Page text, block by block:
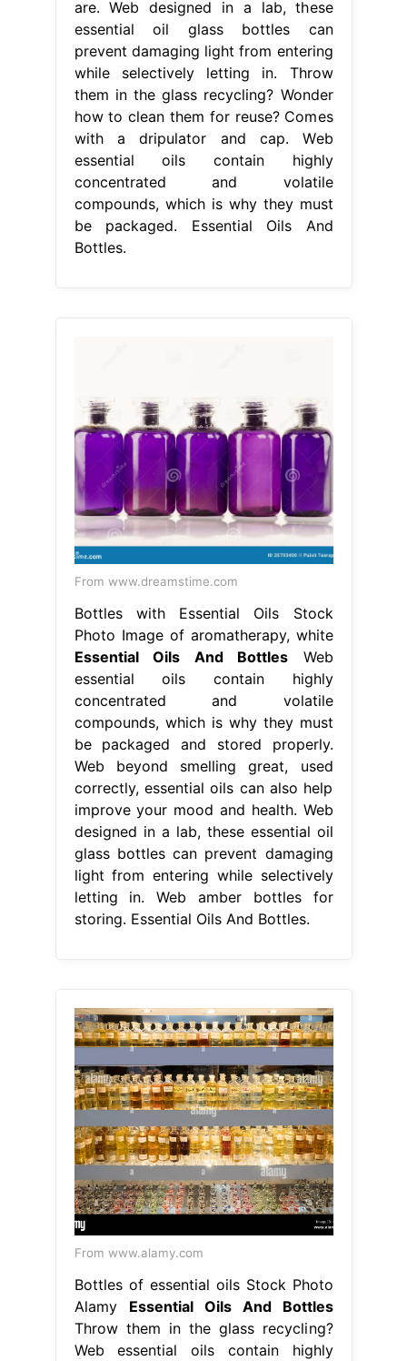
are. Web designed in a lab, these
essential oil glass bottles can
prevent damaging light from entering
while selectively letting in. Throw
them in the glass recycling? Wonder
how to clean them for reuse? Comes
with a dripulator and cap. Web
essential oils contain highly
concentrated and volatile
compounds, which is why they must
be packaged. Essential Oils And
Bottles.
From www.dreamstime.com
Bottles with Essential Oils Stock
Photo Image of aromatherapy, white
Essential Oils And Bottles Web
essential oils contain highly
concentrated and volatile
compounds, which is why they must
be packaged and stored properly.
Web beyond smelling great, used
correctly, essential oils can also help
improve your mood and health. Web
designed in a lab, these essential oil
glass bottles can prevent damaging
light from entering while selectively
letting in. Web amber bottles for
storing. Essential Oils And Bottles.
From www.alamy.com
Bottles of essential oils Stock Photo
Alamy Essential Oils And Bottles
Throw them in the glass recycling?
Web essential oils contain highly